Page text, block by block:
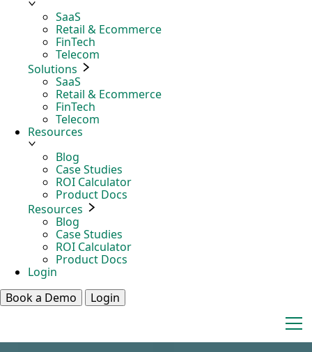
SaaS
Retail & Ecommerce
FinTech
Telecom
Solutions
SaaS
Retail & Ecommerce
FinTech
Telecom
Resources
Blog
Case Studies
ROI Calculator
Product Docs
Resources
Blog
Case Studies
ROI Calculator
Product Docs
Login
Book a Demo
Login